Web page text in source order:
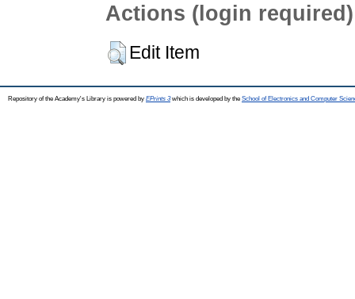
Actions (login required)
Edit Item
Repository of the Academy's Library is powered by EPrints 3which is developed by the School of Electronics and Computer